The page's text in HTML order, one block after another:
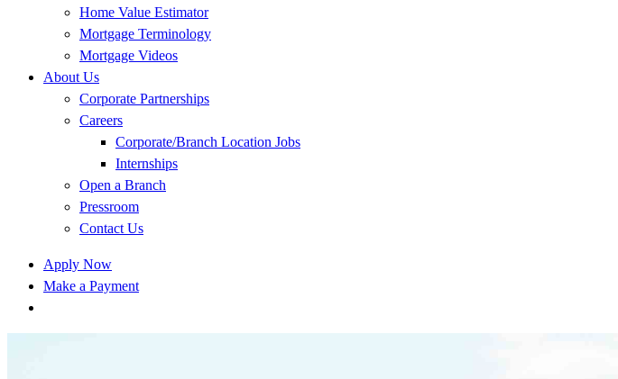
Home Value Estimator
Mortgage Terminology
Mortgage Videos
About Us
Corporate Partnerships
Careers
Corporate/Branch Location Jobs
Internships
Open a Branch
Pressroom
Contact Us
Apply Now
Make a Payment